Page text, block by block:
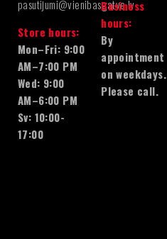
pasutijumi@vienibasgatve.lv
Store hours:
Mon–Fri: 9:00
AM–7:00 PM
Wed: 9:00
AM–6:00 PM
Sv: 10:00-
17:00
Business
hours:
By
appointment
on weekdays.
Please call.